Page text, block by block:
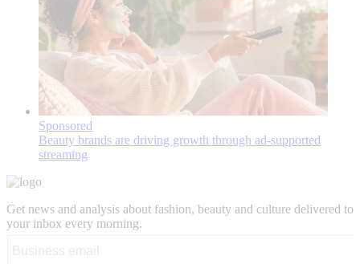
Sponsored
Beauty brands are driving growth through ad-supported
streaming
Get news and analysis about fashion, beauty and culture delivered to
your inbox every morning.